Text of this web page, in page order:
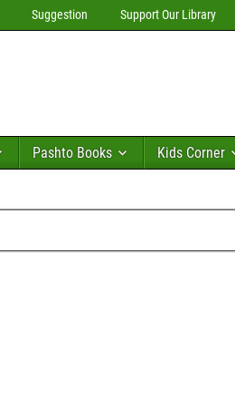
Suggestion Support Our Library
Pashto Books Kids Corner